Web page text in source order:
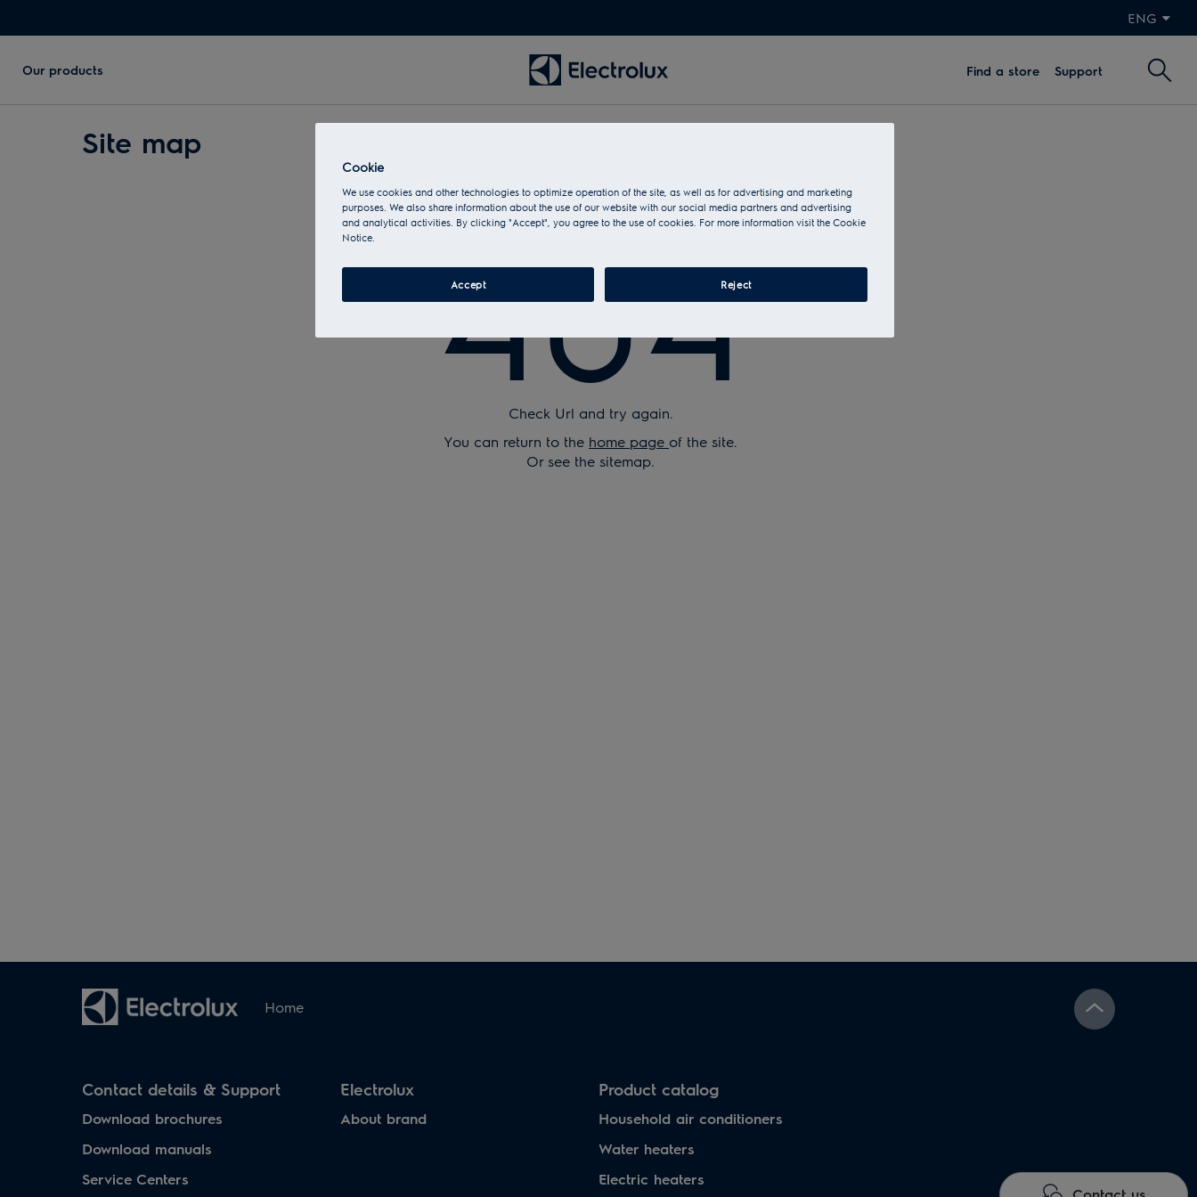
ENG
Our products Find a store Support
Site map
No page found with this address
404
Check Url and try again.
You can return to the home page of the site.
Or see the sitemap.
Home
Contact details & Support
Download brochures
Download manuals
Service Centers
Electrolux
About brand
Product catalog
Household air conditioners
Water heaters
Electric heaters
Cookie
We use cookies and other technologies to optimize operation of the site, as well as for advertising and marketing
purposes. We also share information about the use of our website with our social media partners and advertising
and analytical activities. By clicking "Accept", you agree to the use of cookies. For more information visit the Cookie
Notice.
Accept Reject